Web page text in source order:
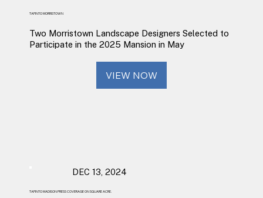
TAPINTO MORRISTOWN
Two Morristown Landscape Designers Selected to
Participate in the 2025 Mansion in May
VIEW NOW
DEC 13, 2024
TAPINTO MADISON PRESS COVERAGE ON SQUARE ACRE.